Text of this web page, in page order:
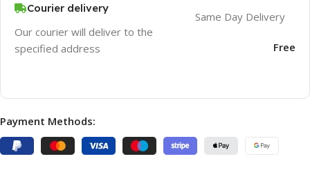
Courier delivery
Our courier will deliver to the
specified address
Same Day Delivery
Free
Payment Methods: